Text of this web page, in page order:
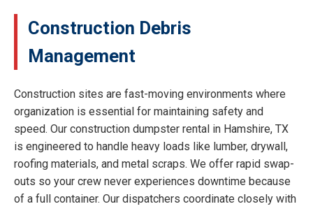
Construction Debris
Management
Construction sites are fast-moving environments where
organization is essential for maintaining safety and
speed. Our construction dumpster rental in Hamshire, TX
is engineered to handle heavy loads like lumber, drywall,
roofing materials, and metal scraps. We offer rapid swap-
outs so your crew never experiences downtime because
of a full container. Our dispatchers coordinate closely with